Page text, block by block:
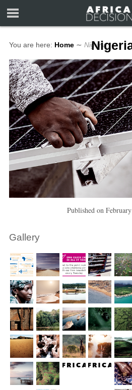
You are here: Home ∼ Nigeria
Published on
Gallery